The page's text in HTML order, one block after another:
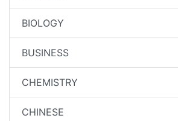
BIOLOGY
BUSINESS
CHEMISTRY
CHINESE